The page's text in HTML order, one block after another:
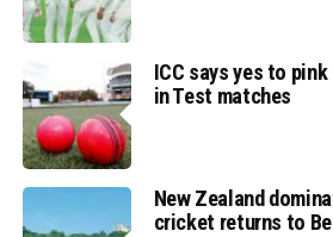
ICC says yes to
in Test matches
New Zealand
cricket returns to